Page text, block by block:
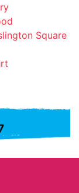
Square